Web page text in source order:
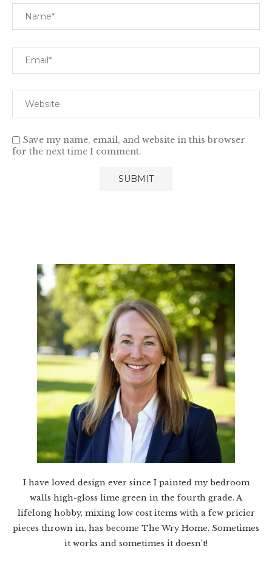
Save my name, email, and website in this browser
for the next time I comment.
I have loved design ever since I painted my bedroom
walls high-gloss lime green in the fourth grade. A
lifelong hobby, mixing low cost items with a few pricier
pieces thrown in, has become The Wry Home. Sometimes
it works and sometimes it doesn’t!